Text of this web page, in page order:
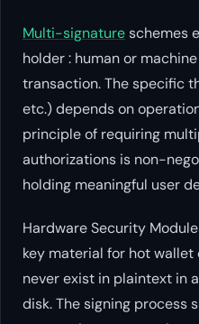
Multi-signatureschemes
holder : human or
transaction. The specific
etc.) depends on
principle of requiring
authorizations is non-
holding meaningful user
Hardware Security
key material for hot wallet
never exist in plaintext in
disk. The signing process